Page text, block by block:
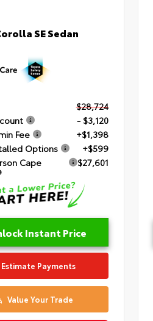
SE Sedan
$28,724
- $3,120
Fee
+$1,398
Options
+$599
Cape
$27,601
Instant Price
Estimate Payments
Value Your Trade